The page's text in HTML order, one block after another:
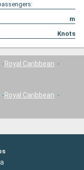
m
Knots
Royal Caribbean
Royal Caribbean